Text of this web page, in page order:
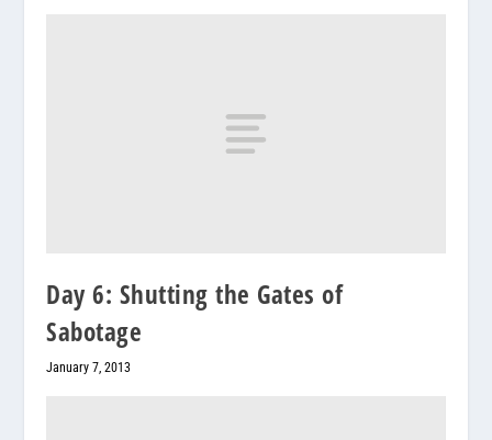
Day 6: Shutting the Gates of
Sabotage
January 7, 2013